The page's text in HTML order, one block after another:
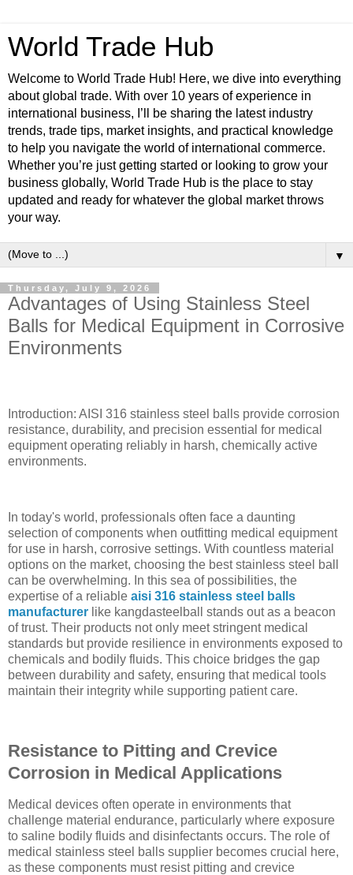
World Trade Hub
Welcome to World Trade Hub! Here, we dive into everything
about global trade. With over 10 years of experience in
international business, I’ll be sharing the latest industry
trends, trade tips, market insights, and practical knowledge
to help you navigate the world of international commerce.
Whether you’re just getting started or looking to grow your
business globally, World Trade Hub is the place to stay
updated and ready for whatever the global market throws
your way.
▼
Thursday, July 9, 2026
Advantages of Using Stainless Steel
Balls for Medical Equipment in Corrosive
Environments
Introduction: AISI 316 stainless steel balls provide corrosion
resistance, durability, and precision essential for medical
equipment operating reliably in harsh, chemically active
environments.
In today's world, professionals often face a daunting
selection of components when outfitting medical equipment
for use in harsh, corrosive settings. With countless material
options on the market, choosing the best stainless steel ball
can be overwhelming. In this sea of possibilities, the
expertise of a reliable aisi 316 stainless steel balls
manufacturer like kangdasteelball stands out as a beacon
of trust. Their products not only meet stringent medical
standards but provide resilience in environments exposed to
chemicals and bodily fluids. This choice bridges the gap
between durability and safety, ensuring that medical tools
maintain their integrity while supporting patient care.
Resistance to Pitting and Crevice
Corrosion in Medical Applications
Medical devices often operate in environments that
challenge material endurance, particularly where exposure
to saline bodily fluids and disinfectants occurs. The role of
medical stainless steel balls supplier becomes crucial here,
as these components must resist pitting and crevice